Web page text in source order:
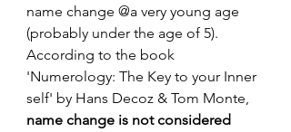
name change @a very young age
(probably under the age of 5).
According to the book
'Numerology: The Key to your Inner
self' by Hans Decoz & Tom Monte,
name change is not considered